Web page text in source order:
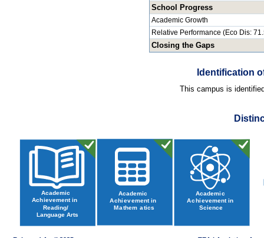
School Progress
Academic Growth
Relative Performance (Eco Dis:
Closing the Gaps
Identification
This campus is